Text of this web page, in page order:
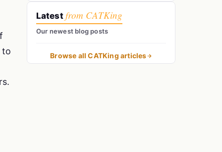
to
Latest from CATKing
Our newest blog posts
Browse all CATKing articles